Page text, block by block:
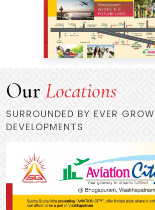
OurLocations
SURROUNDED BY EVER
DEVELOPMENTS